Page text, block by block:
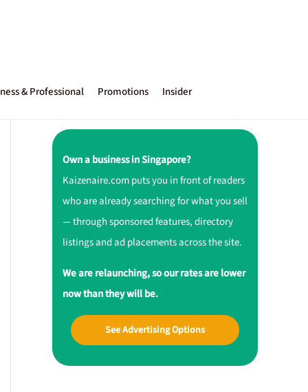
& Professional Promotions Insider
Own a business in Singapore?
Kaizenaire.com puts you in front of readers
who are already searching for what you sell
— through sponsored features, directory
listings and ad placements across the site.
We are relaunching, so our rates are lower
now than they will be.
See Advertising Options